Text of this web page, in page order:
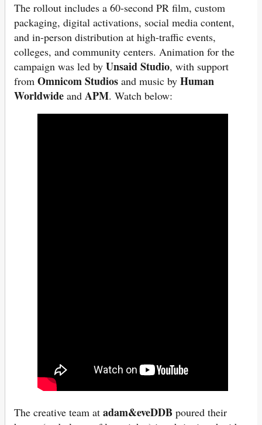
The rollout includes a 60-second PR film, custom
packaging, digital activations, social media content,
and in-person distribution at high-traffic events,
colleges, and community centers. Animation for the
campaign was led by Unsaid Studio, with support
from Omnicom Studios and music by Human
Worldwide and APM. Watch below:
The creative team at adam&eveDDB poured their